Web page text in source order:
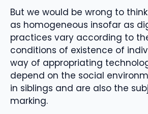
But we would be wrong to
as homogeneous insofar as
practices vary according to
conditions of existence of
way of appropriating
depend on the social
in siblings and are also the
marking.